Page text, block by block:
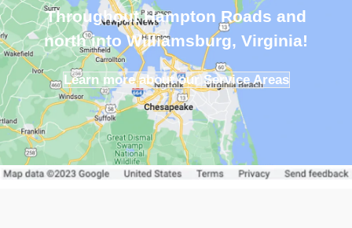
Throughout Hampton Roads and
north into Williamsburg, Virginia!
Learn more about our Service Areas